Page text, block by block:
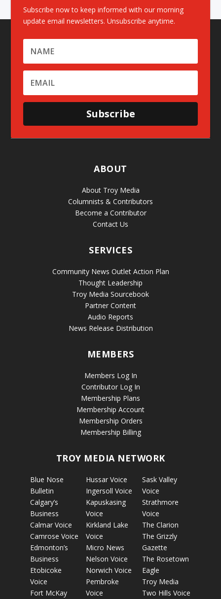
Subscribe now to keep informed with our morning
update email newsletters. Unsubscribe anytime.
Subscribe
ABOUT
About Troy Media
Columnists & Contributors
Become a Contributor
Contact Us
SERVICES
Community News Outlet Action Plan
Thought Leadership
Troy Media Sourcebook
Partner Content
Audio Reports
News Release Distribution
MEMBERS
Members Log In
Contributor Log In
Membership Plans
Membership Account
Membership Orders
Membership Billing
TROY MEDIA NETWORK
Blue Nose
Bulletin
Calgary’s
Business
Calmar Voice
Camrose Voice
Edmonton’s
Business
Etobicoke
Voice
Fort McKay
Hussar Voice
Ingersoll Voice
Kapuskasing
Voice
Kirkland Lake
Voice
Micro News
Nelson Voice
Norwich Voice
Pembroke
Voice
Sask Valley
Voice
Strathmore
Voice
The Clarion
The Grizzly
Gazette
The Rosetown
Eagle
Troy Media
Two Hills Voice